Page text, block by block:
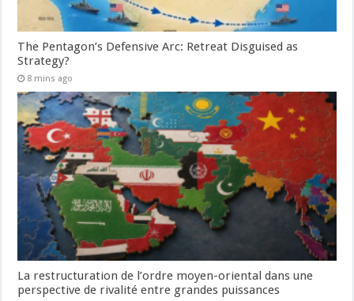
The Pentagon’s Defensive Arc: Retreat Disguised as
Strategy?
8 mins ago
La restructuration de l’ordre moyen-oriental dans une
perspective de rivalité entre grandes puissances